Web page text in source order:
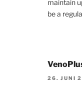
maintain
be a
26. JUNI